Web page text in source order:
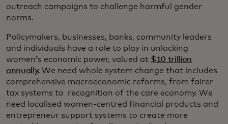
outreach campaigns to challenge harmful gender
norms.
Policymakers, businesses, banks, community leaders
and individuals have a role to play in unlocking
women’s economic power, valued at $10 trillion
annually. We need whole system change that includes
comprehensive macroeconomic reforms, from fairer
tax systems to recognition of the care economy. We
need localised women-centred financial products and
entrepreneur support systems to create more